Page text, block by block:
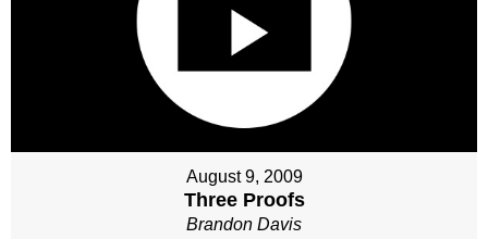
August 9, 2009
Three Proofs
Brandon Davis